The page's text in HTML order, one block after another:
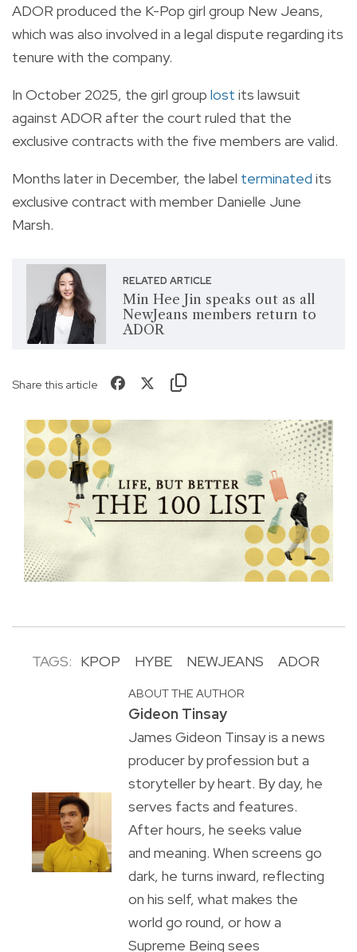
ADOR produced the K-Pop girl group New Jeans,
which was also involved in a legal dispute regarding its
tenure with the company.
In October 2025, the girl group lost its lawsuit
against ADOR after the court ruled that the
exclusive contracts with the five members are valid.
Months later in December, the label terminated its
exclusive contract with member Danielle June
Marsh.
RELATED ARTICLE
Min Hee Jin speaks out as all
NewJeans members return to
ADOR
Share this article
TAGS: KPOP HYBE NEWJEANS ADOR
ABOUT THE AUTHOR
Gideon Tinsay
James Gideon Tinsay is a news
producer by profession but a
storyteller by heart. By day, he
serves facts and features.
After hours, he seeks value
and meaning. When screens go
dark, he turns inward, reflecting
on his self, what makes the
world go round, or how a
Supreme Being sees